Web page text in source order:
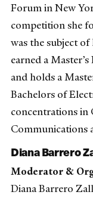
Forum in New
competition she
was the subject
earned a
and holds a
Bachelors of
concentrations in
Communications
Diana Barrero
Moderator &
Diana Barrero